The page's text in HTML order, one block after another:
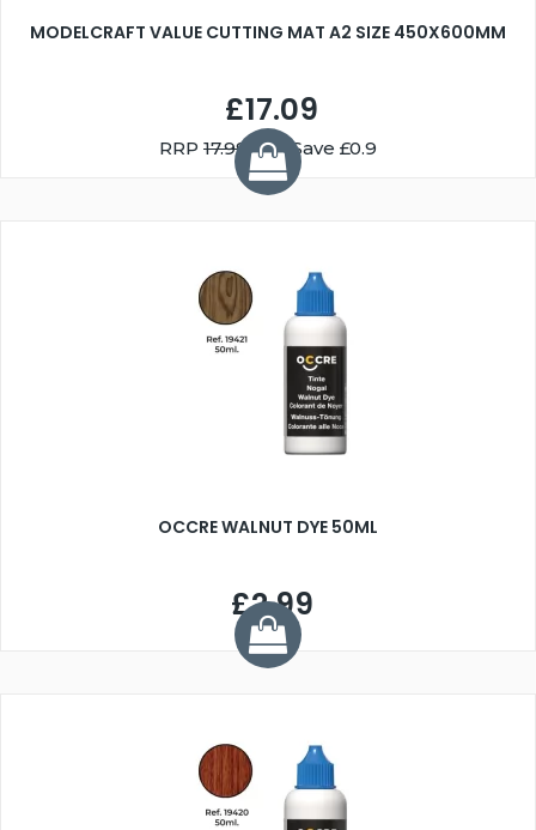
MODELCRAFT VALUE CUTTING MAT A2 SIZE 450X600MM
£17.09
RRP 17.99 You Save £0.9
OCCRE WALNUT DYE 50ML
£2.99